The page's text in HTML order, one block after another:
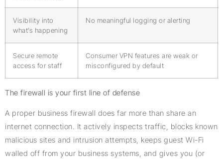
Visibility into
what’s happening
No meaningful logging or alerting
Secure remote
access for staff
Consumer VPN features are weak or
misconfigured by default
The firewall is your first line of defense
A proper business firewall does far more than share an
internet connection. It actively inspects traffic, blocks known
malicious sites and intrusion attempts, keeps guest Wi-Fi
walled off from your business systems, and gives you (or